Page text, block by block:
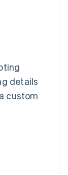
details
custom